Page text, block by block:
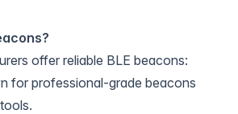
offer reliable BLE beacons:
for professional-grade beacons